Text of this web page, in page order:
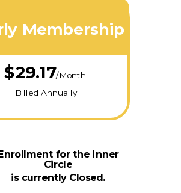
$29.17/Month
Billed Annually
Membership
for the Inner
Circle
is currently Closed.